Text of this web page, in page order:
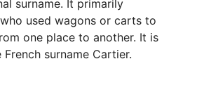
surname. It primarily
used wagons or carts to
one place to another. It is
surname Cartier.